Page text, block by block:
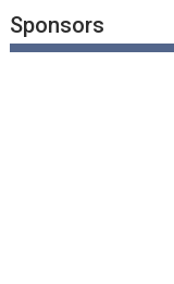
Sponsors